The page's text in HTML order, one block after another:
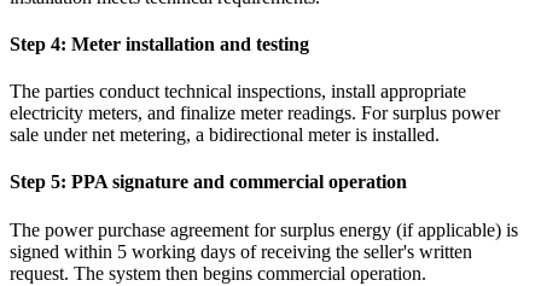
Step 4: Meter installation and testing
The parties conduct technical inspections, install appropriate
electricity meters, and finalize meter readings. For surplus power
sale under net metering, a bidirectional meter is installed.
Step 5: PPA signature and commercial operation
The power purchase agreement for surplus energy (if applicable) is
signed within 5 working days of receiving the seller's written
request. The system then begins commercial operation.